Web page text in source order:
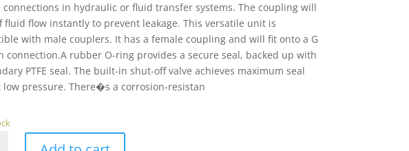
connections in hydraulic or fluid transfer systems. The coupling will
fluid flow instantly to prevent leakage. This versatile unit is
with male couplers. It has a female coupling and will fit onto a G
connection.A rubber O-ring provides a secure seal, backed up with
PTFE seal. The built-in shut-off valve achieves maximum seal
low pressure. There�s a corrosion-resistan